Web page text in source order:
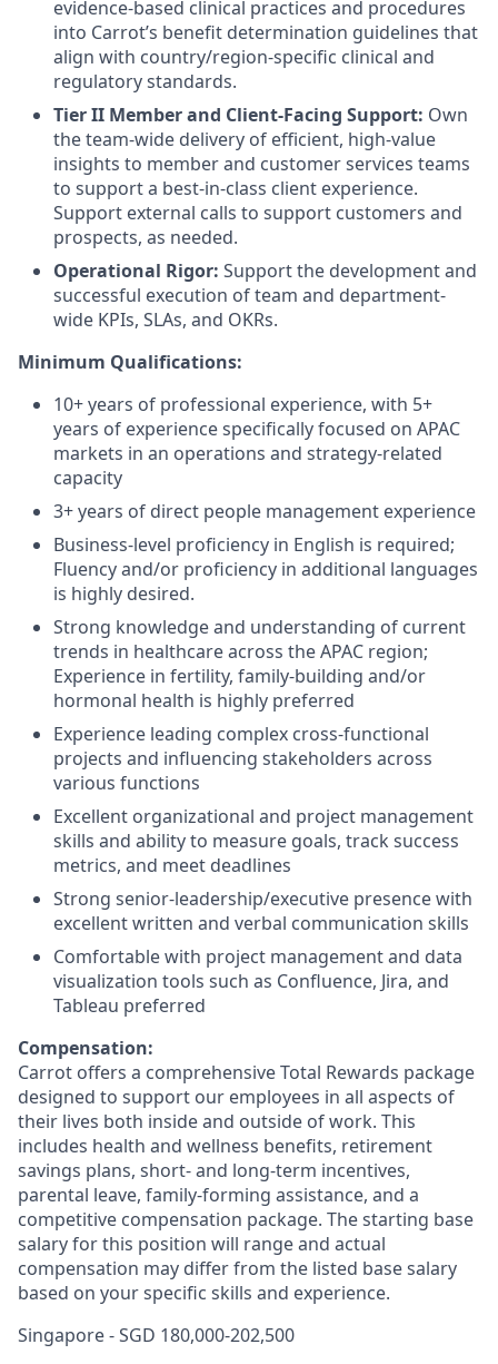
evidence-based clinical practices and procedures
into Carrot’s benefit determination guidelines that
align with country/region-specific clinical and
regulatory standards.
Tier II Member and Client-Facing Support: Own
the team-wide delivery of efficient, high-value
insights to member and customer services teams
to support a best-in-class client experience.
Support external calls to support customers and
prospects, as needed.
Operational Rigor: Support the development and
successful execution of team and department-
wide KPIs, SLAs, and OKRs.
Minimum Qualifications:
10+ years of professional experience, with 5+
years of experience specifically focused on APAC
markets in an operations and strategy-related
capacity
3+ years of direct people management experience
Business-level proficiency in English is required;
Fluency and/or proficiency in additional languages
is highly desired.
Strong knowledge and understanding of current
trends in healthcare across the APAC region;
Experience in fertility, family-building and/or
hormonal health is highly preferred
Experience leading complex cross-functional
projects and influencing stakeholders across
various functions
Excellent organizational and project management
skills and ability to measure goals, track success
metrics, and meet deadlines
Strong senior-leadership/executive presence with
excellent written and verbal communication skills
Comfortable with project management and data
visualization tools such as Confluence, Jira, and
Tableau preferred
Compensation:
Carrot offers a comprehensive Total Rewards package
designed to support our employees in all aspects of
their lives both inside and outside of work. This
includes health and wellness benefits, retirement
savings plans, short- and long-term incentives,
parental leave, family-forming assistance, and a
competitive compensation package. The starting base
salary for this position will range and actual
compensation may differ from the listed base salary
based on your specific skills and experience.
Singapore - SGD 180,000-202,500